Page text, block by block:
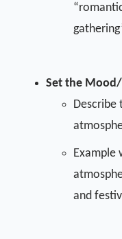
Set the
Describe
Example
and